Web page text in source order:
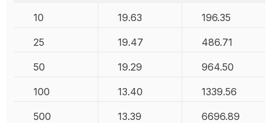
10
19.63 196.35
25 19.47 486.71
50 19.29 964.50
100 13.40 1339.56
500 13.39 6696.89